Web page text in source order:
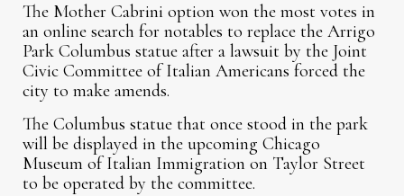
The Mother Cabrini option won the most votes in
an online search for notables to replace the Arrigo
Park Columbus statue after a lawsuit by the Joint
Civic Committee of Italian Americans forced the
city to make amends.
The Columbus statue that once stood in the park
will be displayed in the upcoming Chicago
Museum of Italian Immigration on Taylor Street
to be operated by the committee.